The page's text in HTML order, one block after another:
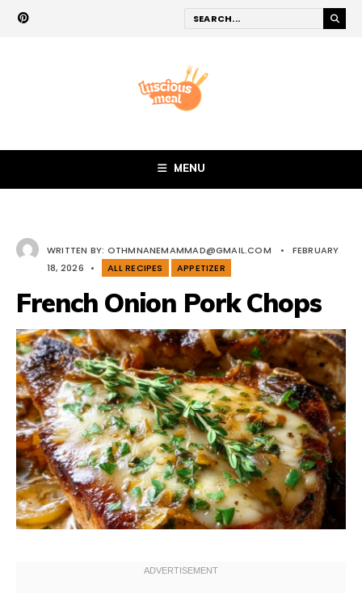
MENU
WRITTEN BY: OTHMNANEMAMMAD@GMAIL.COM •
FEBRUARY
18, 2026
• ALL RECIPES APPETIZER
French Onion Pork Chops